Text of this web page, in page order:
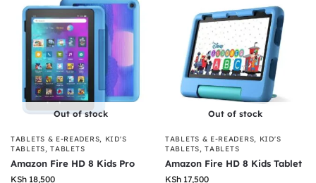
Out of stock
TABLETS & E-READERS, KID'S
TABLETS,TABLETS
Amazon Fire HD 8 Kids Pro
KSh 18,500
Out of stock
TABLETS & E-READERS, KID'S
TABLETS,TABLETS
Amazon Fire HD 8 Kids Tablet
KSh 17,500